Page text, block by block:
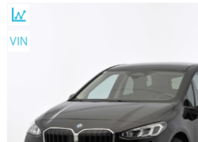
VIN